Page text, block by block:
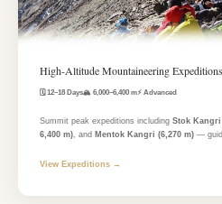
High-Altitude Mountaineering Expeditions
🗓️ 12–18 Days🏔️ 6,000–6,400 m⚡ Advanced
Summit peak expeditions includingStok Kangri
6,400 m), and Mentok Kangri (6,270 m) —
View Expeditions →